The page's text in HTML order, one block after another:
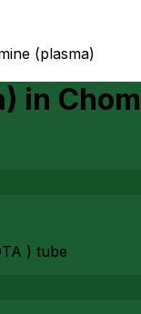
(plasma)
in
) tube